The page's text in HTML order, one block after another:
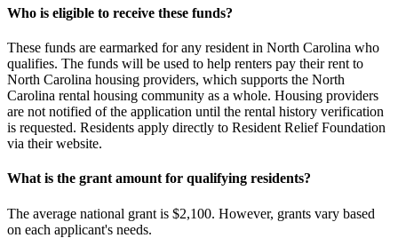
Who is eligible to receive these funds?
These funds are earmarked for any resident in North Carolina who
qualifies. The funds will be used to help renters pay their rent to
North Carolina housing providers, which supports the North
Carolina rental housing community as a whole. Housing providers
are not notified of the application until the rental history verification
is requested. Residents apply directly to Resident Relief Foundation
via their website.
What is the grant amount for qualifying residents?
The average national grant is $2,100. However, grants vary based
on each applicant's needs.